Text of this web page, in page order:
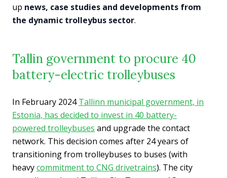
up news, case studies and developments from
the dynamic trolleybus sector.
Tallin government to procure 40
battery-electric trolleybuses
In February 2024Tallinn municipal government, in
Estonia, has decided to invest in 40 battery-
powered trolleybuses and upgrade the contact
network. This decision comes after 24 years of
transitioning from trolleybuses to buses (with
heavycommitment to CNG drivetrains). The city